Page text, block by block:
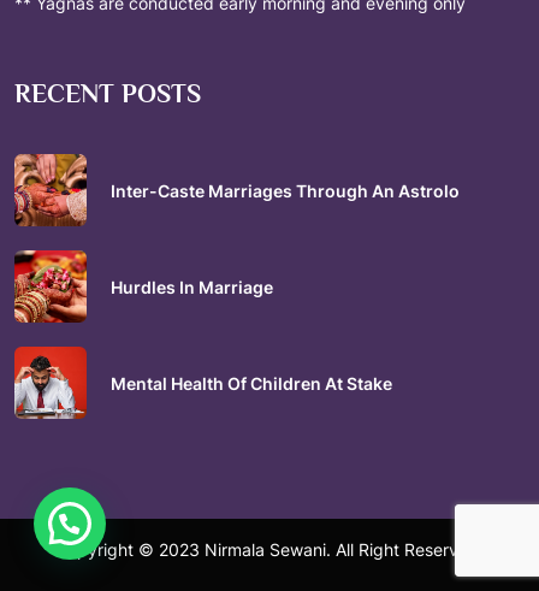
RECENT POSTS
Inter-Caste Marriages Through An Astrolo
Hurdles In Marriage
Mental Health Of Children At Stake
Copyright © 2023 Nirmala Sewani. All Right Reserved.